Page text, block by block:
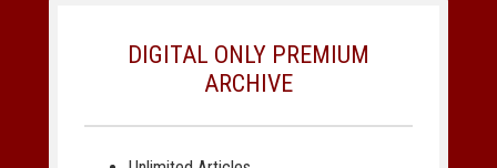
DIGITAL ONLY PREMIUM
ARCHIVE